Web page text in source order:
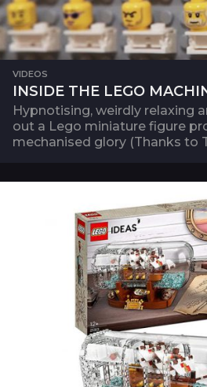
VIDEOS
INSIDE THE LEGO
Hypnotising, weirdly relaxing
out a Lego miniature figure
mechanised glory (Thanks to